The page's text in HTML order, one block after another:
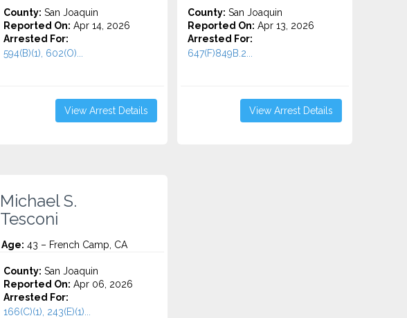
County: San Joaquin
Reported On: Apr 14, 2026
Arrested For:
594(B)(1), 602(O)...
View Arrest Details
County: San Joaquin
Reported On: Apr 13, 2026
Arrested For:
647(F)849B.2...
View Arrest Details
Michael S.
Tesconi
Age: 43 – French Camp, CA
County: San Joaquin
Reported On: Apr 06, 2026
Arrested For:
166(C)(1), 243(E)(1)...